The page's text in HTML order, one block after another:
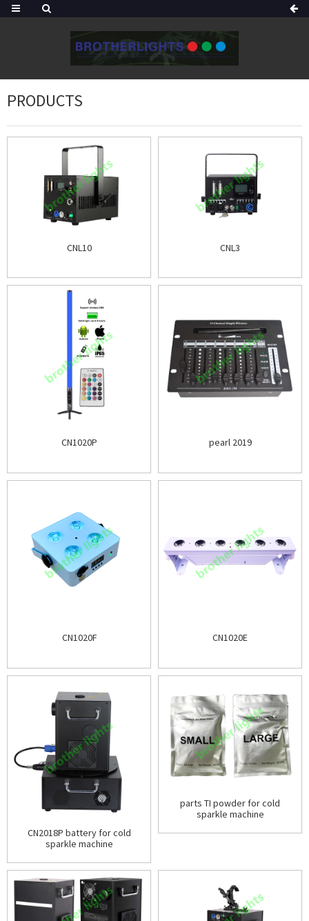
PRODUCTS
CNL10 CNL3
CN1020P pearl 2019
CN1020F CN1020E
CN2018P battery for cold
sparkle machine
parts TI powder for cold
sparkle machine